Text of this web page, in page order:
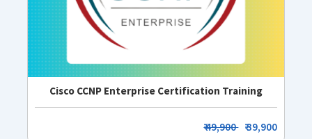
Cisco CCNP Enterprise Certification Training
₹ 49,900₹ 39,900